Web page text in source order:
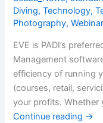
Time
Diving,Technology,
Photography,
EVE is PADI’s
Management
efficiency of running
(courses, retail,
your profits. Whether
Continue reading →